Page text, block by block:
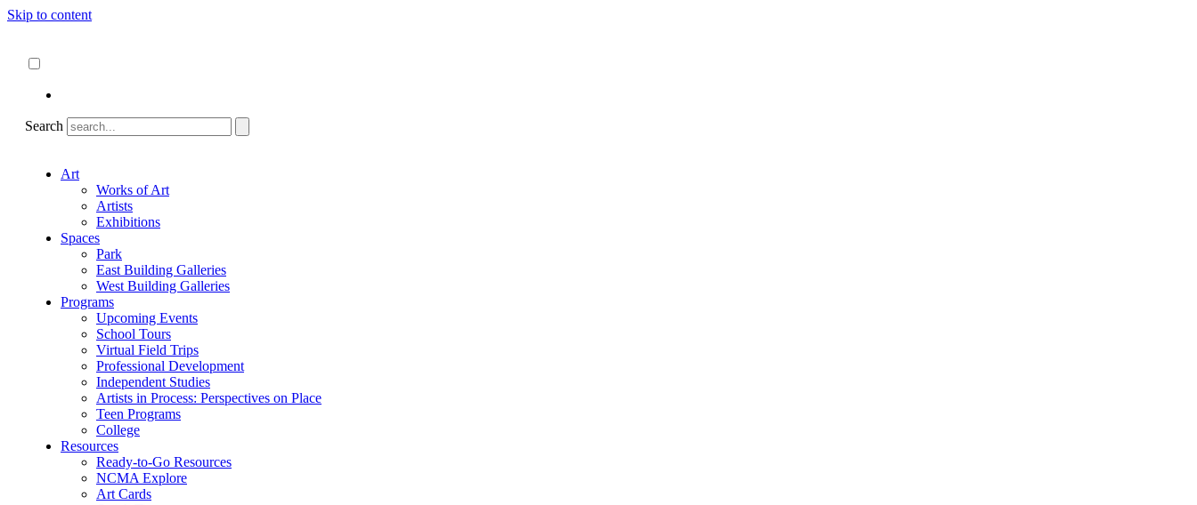
Skip to content
Search
Art
Works of Art
Artists
Exhibitions
Spaces
Park
East Building Galleries
West Building Galleries
Programs
Upcoming Events
School Tours
Virtual Field Trips
Professional Development
Independent Studies
Artists in Process: Perspectives on Place
Teen Programs
College
Resources
Ready-to-Go Resources
NCMA Explore
Art Cards